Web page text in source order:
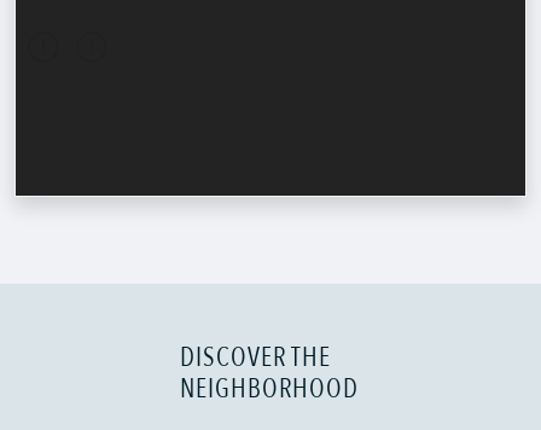
DISCOVER THE
NEIGHBORHOOD